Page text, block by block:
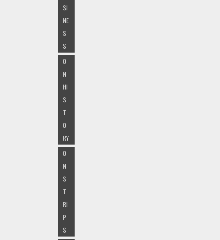
SI
NE
S
S
O
N
HI
S
T
O
RY
O
N
S
T
RI
P
S